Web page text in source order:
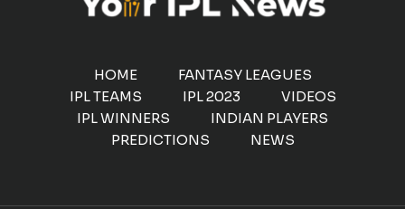
HOME
FANTASY LEAGUES
IPL TEAMS
IPL 2023
VIDEOS
IPL WINNERS
INDIAN PLAYERS
PREDICTIONS
NEWS